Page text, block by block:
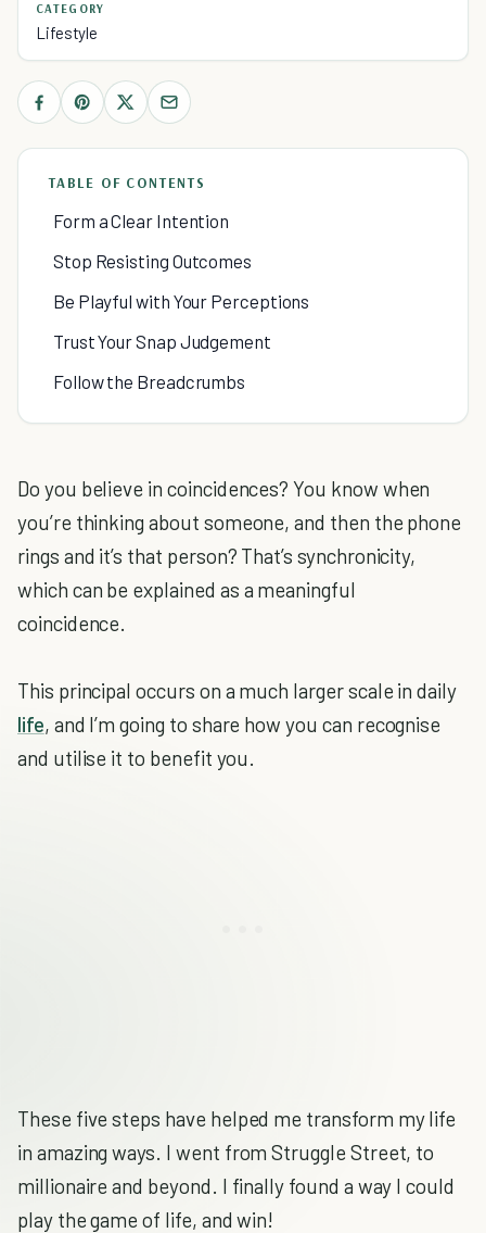
CATEGORY
Lifestyle
TABLE OF CONTENTS
Form a Clear Intention
Stop Resisting Outcomes
Be Playful with Your Perceptions
Trust Your Snap Judgement
Follow the Breadcrumbs
Do you believe in coincidences? You know when
you’re thinking about someone, and then the phone
rings and it’s that person? That’s synchronicity,
which can be explained as a meaningful
coincidence.
This principal occurs on a much larger scale in daily
life, and I’m going to share how you can recognise
and utilise it to benefit you.
These five steps have helped me transform my life
in amazing ways. I went from Struggle Street, to
millionaire and beyond. I finally found a way I could
play the game of life, and win!